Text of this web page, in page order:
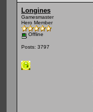
Longines
Gamesmaster
Hero Member
Offline
Posts: 3797